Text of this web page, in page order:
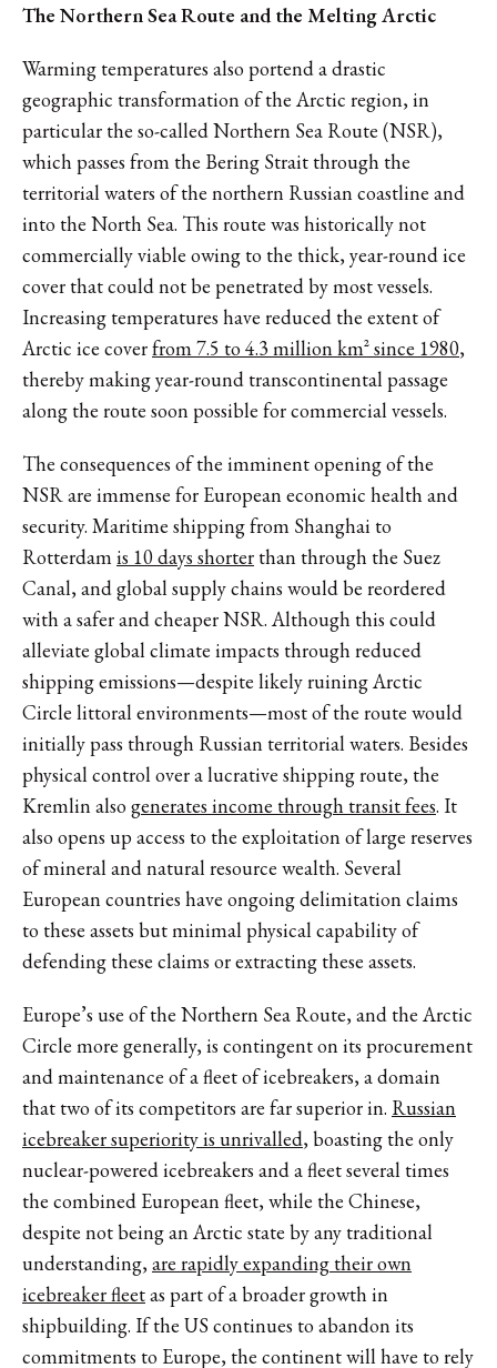
The Northern Sea Route and the Melting Arctic
Warming temperatures also portend a drastic
geographic transformation of the Arctic region, in
particular the so-called Northern Sea Route (NSR),
which passes from the Bering Strait through the
territorial waters of the northern Russian coastline and
into the North Sea. This route was historically not
commercially viable owing to the thick, year-round ice
cover that could not be penetrated by most vessels.
Increasing temperatures have reduced the extent of
Arctic ice coverfrom 7.5 to 4.3 million km² since 1980,
thereby making year-round transcontinental passage
along the route soon possible for commercial vessels.
The consequences of the imminent opening of the
NSR are immense for European economic health and
security. Maritime shipping from Shanghai to
Rotterdamis 10 days shorterthan through the Suez
Canal, and global supply chains would be reordered
with a safer and cheaper NSR. Although this could
alleviate global climate impacts through reduced
shipping emissions—despite likely ruining Arctic
Circle littoral environments—most of the route would
initially pass through Russian territorial waters. Besides
physical control over a lucrative shipping route, the
Kremlin alsogenerates income through transit fees. It
also opens up access to the exploitation of large reserves
of mineral and natural resource wealth. Several
European countries have ongoing delimitation claims
to these assets but minimal physical capability of
defending these claims or extracting these assets.
Europe’s use of the Northern Sea Route, and the Arctic
Circle more generally, is contingent on its procurement
and maintenance of a fleet of icebreakers, a domain
that two of its competitors are far superior in. Russian
icebreaker superiority is unrivalled, boasting the only
nuclear-powered icebreakers and a fleet several times
the combined European fleet, while the Chinese,
despite not being an Arctic state by any traditional
understanding,are rapidly expanding their own
icebreaker fleetas part of a broader growth in
shipbuilding. If the US continues to abandon its
commitments to Europe, the continent will have to rely